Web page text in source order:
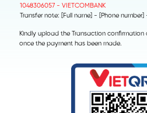
1048306057 - VIETCOMBANK
Transfer note: [Full name] - [Phone number]
Kindly upload the Transaction
once the payment has been made.